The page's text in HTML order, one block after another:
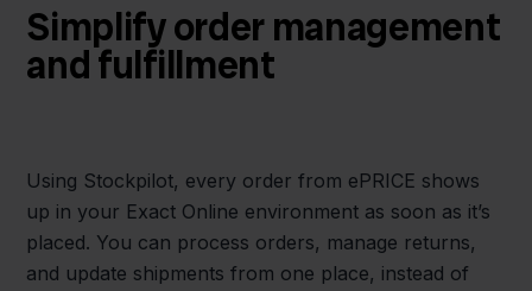
Simplify order management
and fulfillment
Using Stockpilot, every order from ePRICE shows
up in your Exact Online environment as soon as it’s
placed. You can process orders, manage returns,
and update shipments from one place, instead of